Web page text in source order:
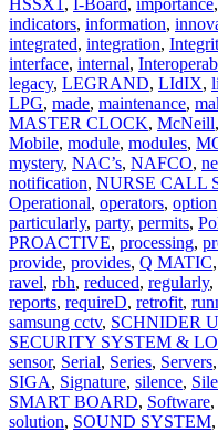
indicators, information,
integrated, integration,
interface, internal,
legacy, LEGRAND, LIdIX,
LPG, made, maintenance,
MASTER CLOCK, McNeill,
Mobile, module, modules,
mystery, NAC’s, NAFCO,
notification, NURSE CALL
Operational, operators, option
particularly, party, permits,
PROACTIVE, processing,
provide, provides, Q MATIC,
ravel, rbh, reduced, regularly,
reports, requireD, retrofit,
samsung cctv, SCHNIDER
SECURITY SYSTEM &
sensor, Serial, Series, Servers,
SIGA, Signature, silence,
SMART BOARD, Software,
solution, SOUND SYSTEM,